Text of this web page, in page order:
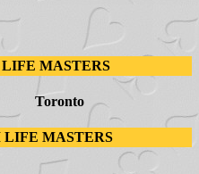
MASTERS
Toronto
MASTERS